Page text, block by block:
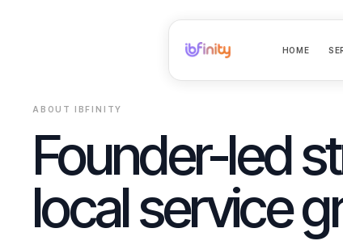
HOME
ABOUT IBFINITY
Founder-led
local service